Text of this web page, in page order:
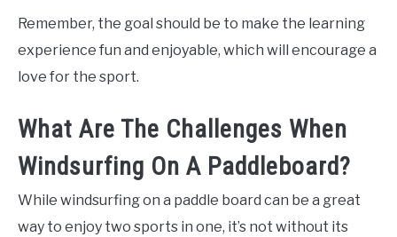
Remember, the goal should be to make the learning
experience fun and enjoyable, which will encourage a
love for the sport.
What Are The Challenges When
Windsurfing On A Paddleboard?
While windsurfing on a paddle board can be a great
way to enjoy two sports in one, it’s not without its